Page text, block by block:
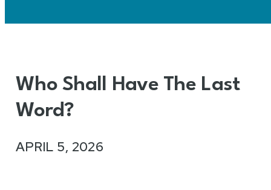
Who Shall Have The Last
Word?
APRIL 5, 2026